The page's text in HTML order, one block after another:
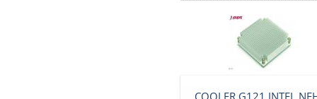
COOLER G121 INTEL